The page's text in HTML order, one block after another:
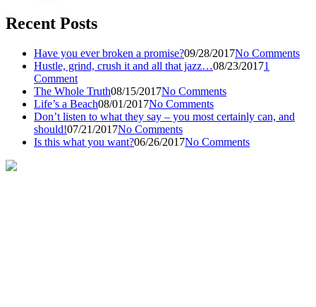
Recent Posts
Have you ever broken a promise?09/28/2017No Comments
Hustle, grind, crush it and all that jazz…08/23/20171
Comment
The Whole Truth08/15/2017No Comments
Life’s a Beach08/01/2017No Comments
Don’t listen to what they say – you most certainly can, and
should!07/21/2017No Comments
Is this what you want?06/26/2017No Comments